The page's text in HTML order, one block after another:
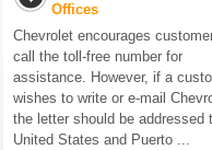
Offices
Chevrolet encourages
call the toll-free number for
assistance. However, if a
wishes to write or e-mail
the letter should be addressed
United States and Puerto ...